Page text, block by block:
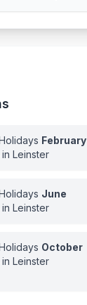
February
inLeinster
June
inLeinster
October
inLeinster